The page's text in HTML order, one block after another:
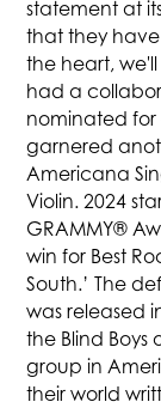
statement at
that they
the heart,
had a
nominated for
garnered
Americana
Violin. 2024
GRAMMY®
win for Best
South.’ The
was released
the Blind
group in
their world